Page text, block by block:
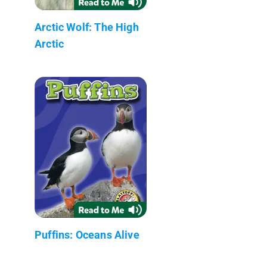
Arctic Wolf: The High
Arctic
Puffins: Oceans Alive